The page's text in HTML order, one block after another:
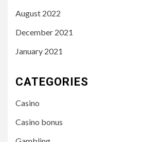
August 2022
December 2021
January 2021
CATEGORIES
Casino
Casino bonus